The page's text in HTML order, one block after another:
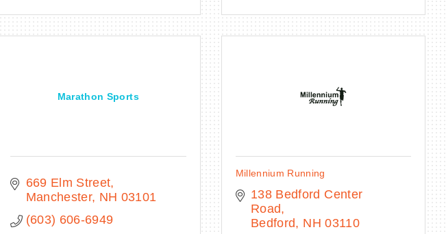
Marathon Sports
669 Elm Street
Manchester NH 03101
(603) 606-6949
Millennium Running
138 Bedford Center
Road
Bedford
NH 03110